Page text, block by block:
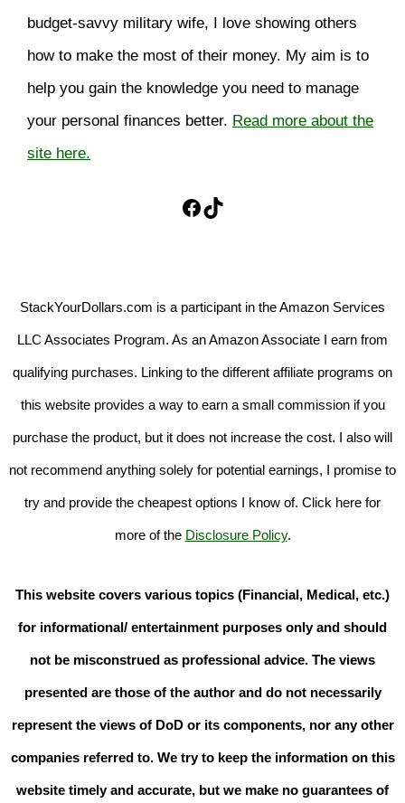
budget-savvy military wife, I love showing others
how to make the most of their money. My aim is to
help you gain the knowledge you need to manage
your personal finances better. Read more about the
site here.
Facebook
TikTok
StackYourDollars.com is a participant in the Amazon Services
LLC Associates Program. As an Amazon Associate I earn from
qualifying purchases. Linking to the different affiliate programs on
this website provides a way to earn a small commission if you
purchase the product, but it does not increase the cost. I also will
not recommend anything solely for potential earnings, I promise to
try and provide the cheapest options I know of. Click here for
more of the Disclosure Policy.
This website covers various topics (Financial, Medical, etc.)
for informational/ entertainment purposes only and should
not be misconstrued as professional advice. The views
presented are those of the author and do not necessarily
represent the views of DoD or its components, nor any other
companies referred to. We try to keep the information on this
website timely and accurate, but we make no guarantees of